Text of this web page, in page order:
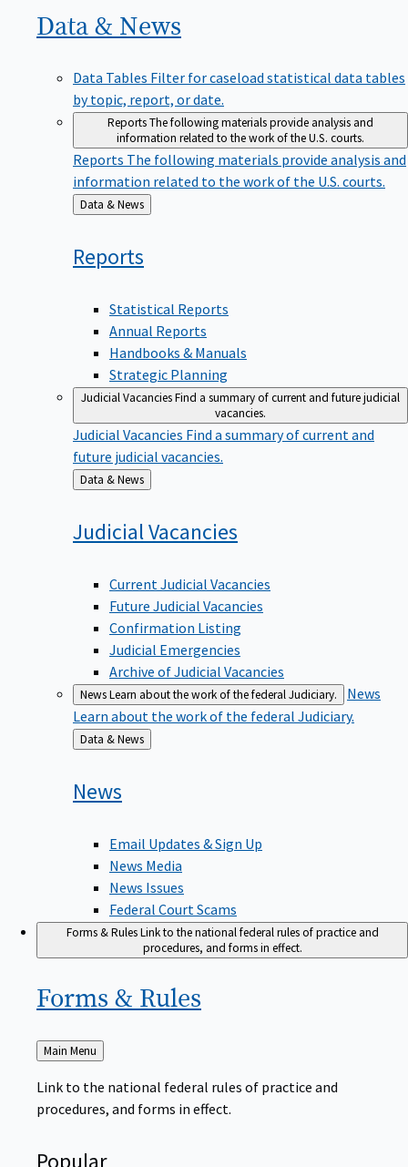
Data & News
Data Tables Filter for caseload statistical data tables
by topic, report, or date.
ReportsThe following materials provide analysis and
information related to the work of the U.S. courts.
Reports The following materials provide analysis and
information related to the work of the U.S. courts.
Back
to
Data & News
Reports
Statistical Reports
Annual Reports
Handbooks & Manuals
Strategic Planning
Judicial VacanciesFind a summary of current and future judicial
vacancies.
Judicial Vacancies Find a summary of current and
future judicial vacancies.
Back
to
Data & News
JudicialVacancies
Current Judicial Vacancies
Future Judicial Vacancies
Confirmation Listing
Judicial Emergencies
Archive of Judicial Vacancies
NewsLearn about the work of the federal Judiciary.
News
Learn about the work of the federal Judiciary.
Back
to
Data & News
News
Email Updates & Sign Up
News Media
News Issues
Federal Court Scams
Forms & RulesLink to the national federal rules of practice and
procedures, and forms in effect.
Forms & Rules
Back
to
Main Menu
Link to the national federal rules of practice and
procedures, and forms in effect.
Popular